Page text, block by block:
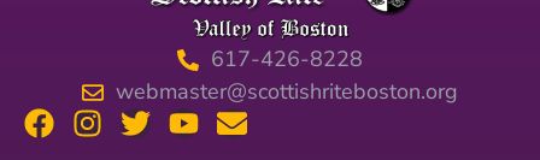
617-426-8228
webmaster@scottishriteboston.org